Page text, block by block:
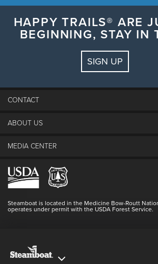
HAPPY TRAILS® ARE
BEGINNING, STAY IN
SIGN UP
CONTACT
The Steamboat Grand
Lost & Found
Login
ABOUT US
The Mountain
Resort Partners
Doing Good
Full Steam Ahead
MEDIA CENTER
Media Center
Blog
Master Plan Development
Steamboat is located in the Medicine Bow-Routt
operates under permit with the USDA Forest Service.